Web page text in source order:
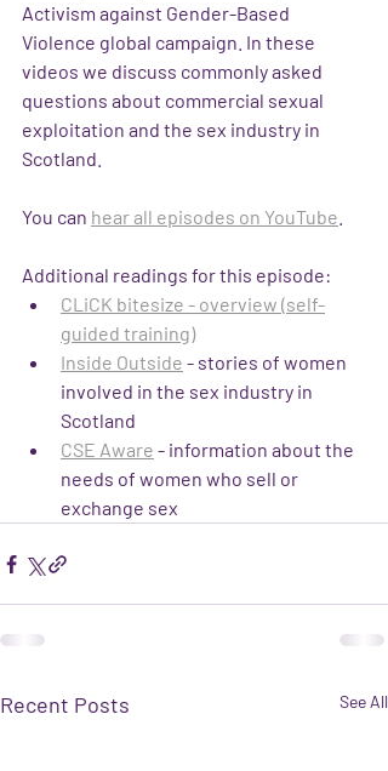
Activism against Gender-Based
Violence global campaign. In these
videos we discuss commonly asked
questions about commercial sexual
exploitation and the sex industry in
Scotland.
You can hear all episodes on YouTube
Additional readings for this episode:
CLiCK bitesize - overview (self-
guided training)
Inside Outside - stories of women
involved in the sex industry in
Scotland
CSE Aware - information about the
needs of women who sell or
exchange sex
Recent Posts See All